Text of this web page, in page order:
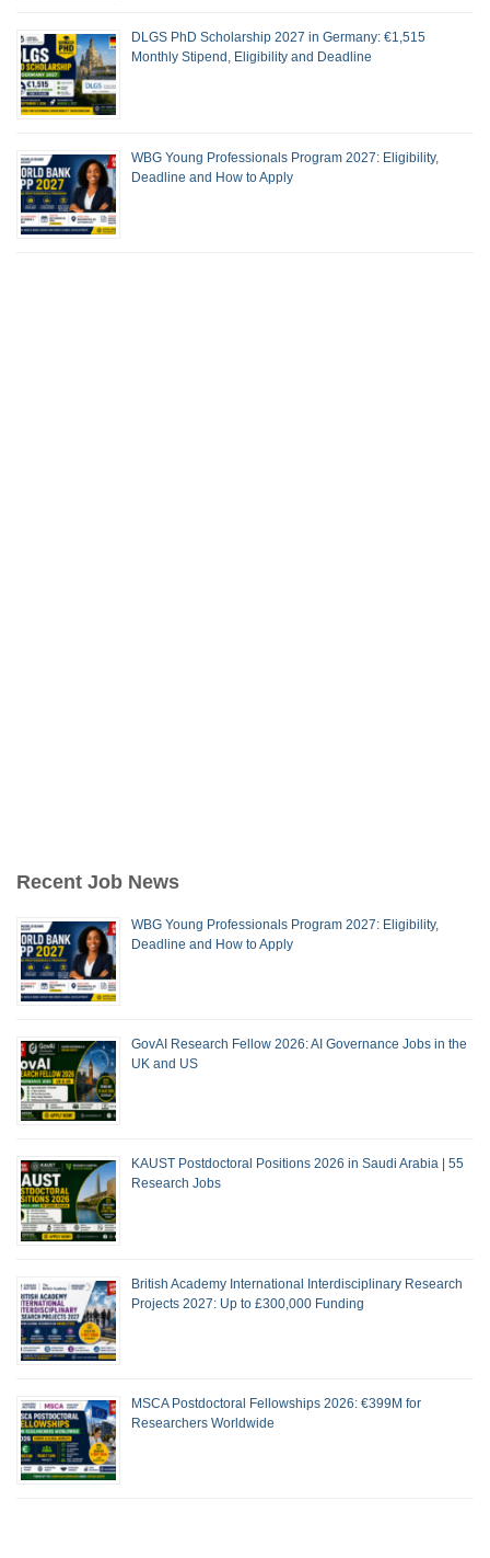
DLGS PhD Scholarship 2027 in Germany: €1,515
Monthly Stipend, Eligibility and Deadline
WBG Young Professionals Program 2027: Eligibility,
Deadline and How to Apply
Recent Job News
WBG Young Professionals Program 2027: Eligibility,
Deadline and How to Apply
GovAI Research Fellow 2026: AI Governance Jobs in the
UK and US
KAUST Postdoctoral Positions 2026 in Saudi Arabia | 55
Research Jobs
British Academy International Interdisciplinary Research
Projects 2027: Up to £300,000 Funding
MSCA Postdoctoral Fellowships 2026: €399M for
Researchers Worldwide